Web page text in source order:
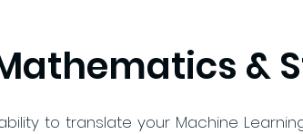
&
to translate your Machine